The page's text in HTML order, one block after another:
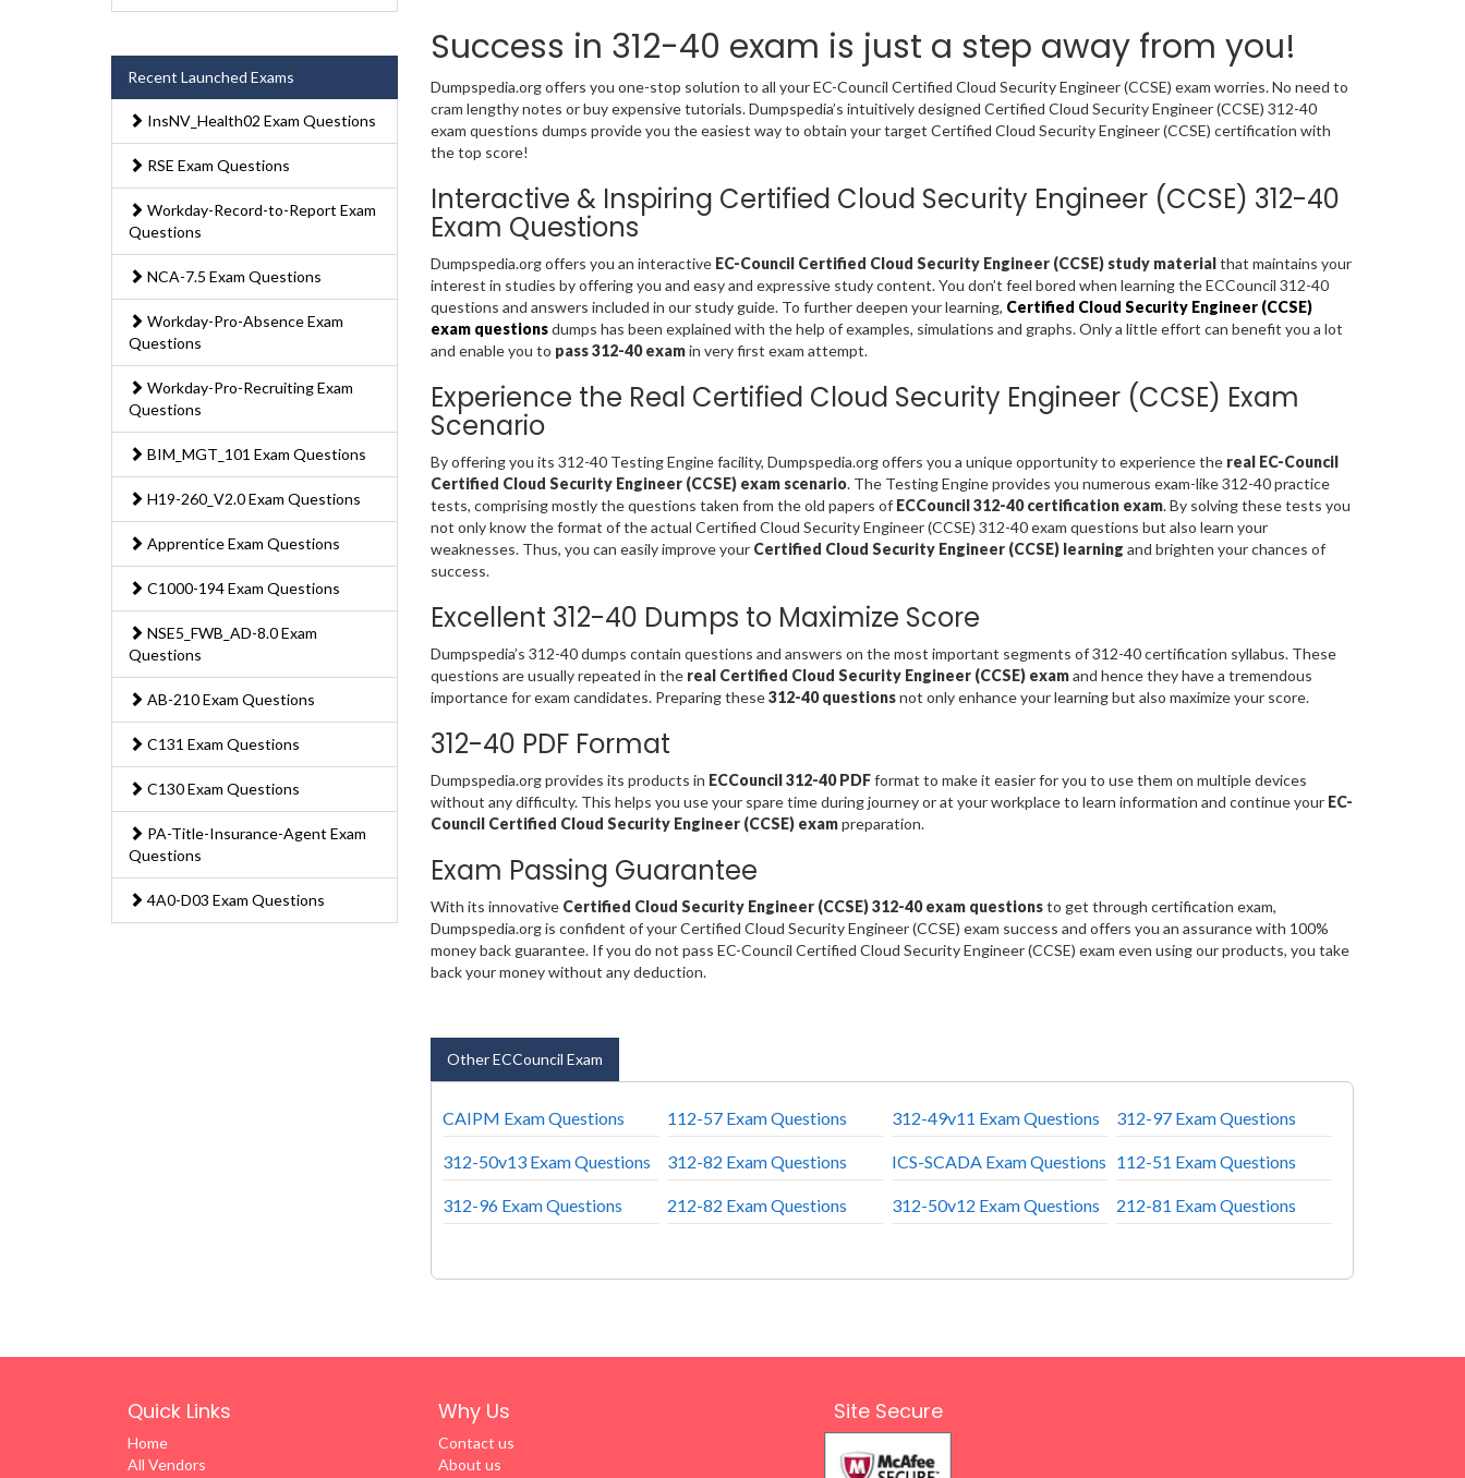
Recent Launched Exams
InsNV_Health02 Exam Questions
RSE Exam Questions
Workday-Record-to-Report Exam
Questions
NCA-7.5 Exam Questions
Workday-Pro-Absence Exam
Questions
Workday-Pro-Recruiting Exam
Questions
BIM_MGT_101 Exam Questions
H19-260_V2.0 Exam Questions
Apprentice Exam Questions
C1000-194 Exam Questions
NSE5_FWB_AD-8.0 Exam
Questions
AB-210 Exam Questions
C131 Exam Questions
C130 Exam Questions
PA-Title-Insurance-Agent Exam
Questions
4A0-D03 Exam Questions
Success in 312-40 exam is just a step away from you!
Dumpspedia.org offers you one-stop solution to all your EC-Council Certified Cloud Security Engineer (CCSE) exam worries. No need to
cram lengthy notes or buy expensive tutorials. Dumpspedia’s intuitively designed Certified Cloud Security Engineer (CCSE) 312-40
exam questions dumps provide you the easiest way to obtain your target Certified Cloud Security Engineer (CCSE) certification with
the top score!
Interactive & Inspiring Certified Cloud Security Engineer (CCSE) 312-40
Exam Questions
Dumpspedia.org offers you an interactive EC-Council Certified Cloud Security Engineer (CCSE) study material that maintains your
interest in studies by offering you and easy and expressive study content. You don’t feel bored when learning the ECCouncil 312-40
questions and answers included in our study guide. To further deepen your learning, Certified Cloud Security Engineer (CCSE)
exam questionsdumps has been explained with the help of examples, simulations and graphs. Only a little effort can benefit you a lot
and enable you to pass 312-40 examin very first exam attempt.
Experience the Real Certified Cloud Security Engineer (CCSE) Exam
Scenario
By offering you its 312-40 Testing Engine facility, Dumpspedia.org offers you a unique opportunity to experience the real EC-Council
Certified Cloud Security Engineer (CCSE) exam scenario. The Testing Engine provides you numerous exam-like 312-40 practice
tests, comprising mostly the questions taken from the old papers of ECCouncil 312-40 certification exam. By solving these tests you
not only know the format of the actual Certified Cloud Security Engineer (CCSE) 312-40 exam questions but also learn your
weaknesses. Thus, you can easily improve your Certified Cloud Security Engineer (CCSE) learning and brighten your chances of
success.
Excellent 312-40 Dumps to Maximize Score
Dumpspedia’s 312-40 dumps contain questions and answers on the most important segments of 312-40 certification syllabus. These
questions are usually repeated in thereal Certified Cloud Security Engineer (CCSE) examand hence they have a tremendous
importance for exam candidates. Preparing these312-40 questionsnot only enhance your learning but also maximize your score.
312-40 PDF Format
Dumpspedia.org provides its products in ECCouncil 312-40 PDFformat to make it easier for you to use them on multiple devices
without any difficulty. This helps you use your spare time during journey or at your workplace to learn information and continue your EC-
Council Certified Cloud Security Engineer (CCSE) exampreparation.
Exam Passing Guarantee
With its innovative Certified Cloud Security Engineer (CCSE) 312-40 exam questionsto get through certification exam,
Dumpspedia.org is confident of your Certified Cloud Security Engineer (CCSE) exam success and offers you an assurance with 100%
money back guarantee. If you do not pass EC-Council Certified Cloud Security Engineer (CCSE) exam even using our products, you take
back your money without any deduction.
Other ECCouncil Exam
CAIPM Exam Questions 112-57 Exam Questions 312-49v11 Exam Questions 312-97 Exam Questions
312-50v13 Exam Questions 312-82 Exam Questions ICS-SCADA Exam Questions 112-51 Exam Questions
312-96 Exam Questions 212-82 Exam Questions 312-50v12 Exam Questions 212-81 Exam Questions
Quick Links
Home
All Vendors
Why Us
Contact us
About us
Site Secure